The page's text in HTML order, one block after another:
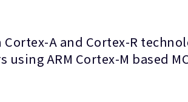
A and Cortex-R
ARM Cortex-M based